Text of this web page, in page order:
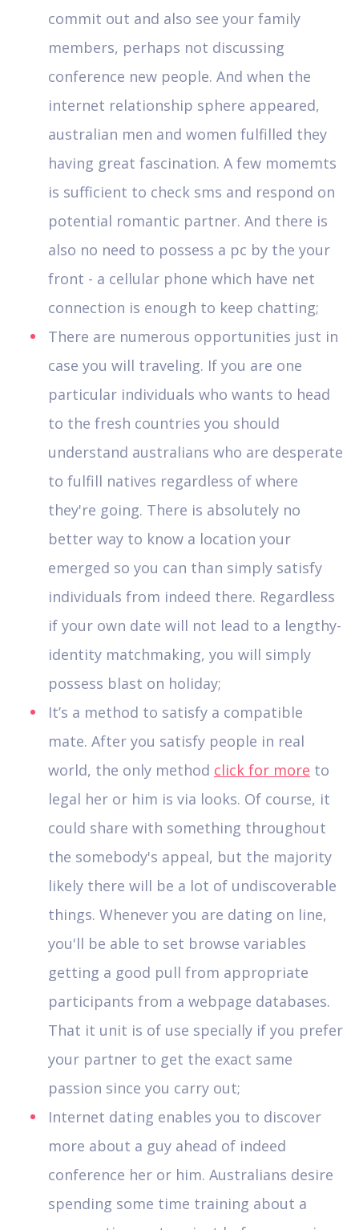
commit out and also see your family
members, perhaps not discussing
conference new people. And when the
internet relationship sphere appeared,
australian men and women fulfilled they
having great fascination. A few momemts
is sufficient to check sms and respond on
potential romantic partner. And there is
also no need to possess a pc by the your
front - a cellular phone which have net
connection is enough to keep chatting;
There are numerous opportunities just in
case you will traveling. If you are one
particular individuals who wants to head
to the fresh countries you should
understand australians who are desperate
to fulfill natives regardless of where
they're going. There is absolutely no
better way to know a location your
emerged so you can than simply satisfy
individuals from indeed there. Regardless
if your own date will not lead to a lengthy-
identity matchmaking, you will simply
possess blast on holiday;
It’s a method to satisfy a compatible
mate. After you satisfy people in real
world, the only method click for more to
legal her or him is via looks. Of course, it
could share with something throughout
the somebody's appeal, but the majority
likely there will be a lot of undiscoverable
things. Whenever you are dating on line,
you'll be able to set browse variables
getting a good pull from appropriate
participants from a webpage databases.
That it unit is of use specially if you prefer
your partner to get the exact same
passion since you carry out;
Internet dating enables you to discover
more about a guy ahead of indeed
conference her or him. Australians desire
spending some time training about a